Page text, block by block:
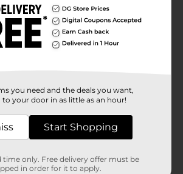
are.Whether you're dressing up for
to work, or just accentuating
the L.A. Colors Moisture Rich
is an essential beauty staple. Dare
and let your lips speak volumes
1.0 each
you need and the deals you want,
to your door in as little as an hour!
Start Shopping
time only. Free delivery offer must be
in order for it to apply.